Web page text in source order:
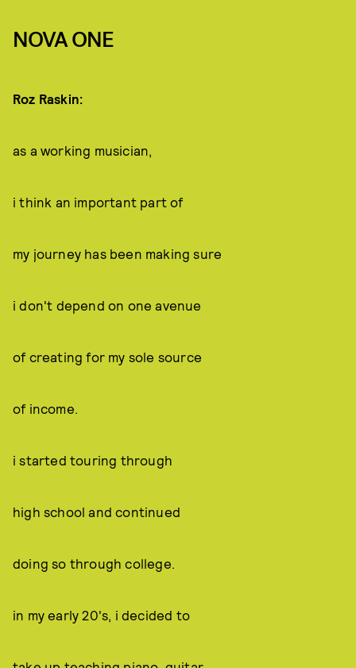
NOVA ONE
Roz Raskin:
as a working musician,
i think an important part of
my journey has been making sure
i don't depend on one avenue
of creating for my sole source
of income.
i started touring through
high school and continued
doing so through college.
in my early 20's, i decided to